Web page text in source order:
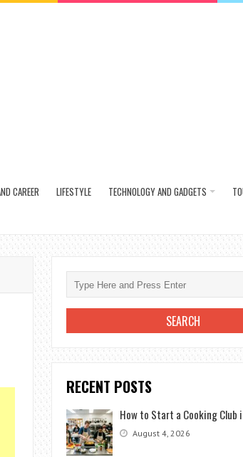
CAREER LIFESTYLE TECHNOLOGY AND GADGETS
RECENT POSTS
How to Start a Cooking Club
August 4, 2026